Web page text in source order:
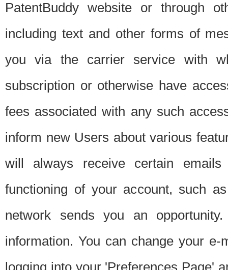
PatentBuddy website or through
including text and other forms of
you via the carrier service with
subscription or otherwise have
fees associated with any such
inform new Users about various
will always receive certain
functioning of your account, such
network sends you an
information. You can change your
logging into your 'Preferences Page'